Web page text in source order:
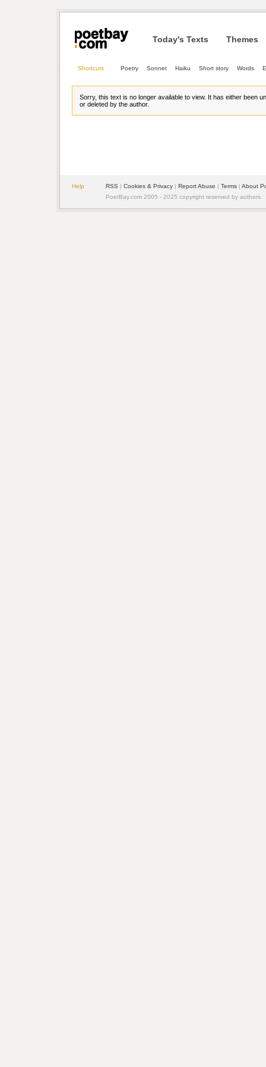
Today's Texts Themes
Shortcuts Poetry Sonnet Haiku Short story Words
Sorry, this text is no longer available to view. It has either been
or deleted by the author.
Help RSS | Cookies & Privacy | Report Abuse | Terms | About
PoetBay.com 2005 - 2025 copyright reserved by authors.